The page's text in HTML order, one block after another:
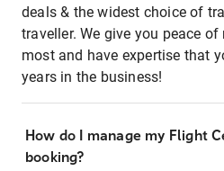
deals & the widest choice of
traveller. We give you peace
most and have expertise that
years in the business!
How do I manage my Flight
booking?